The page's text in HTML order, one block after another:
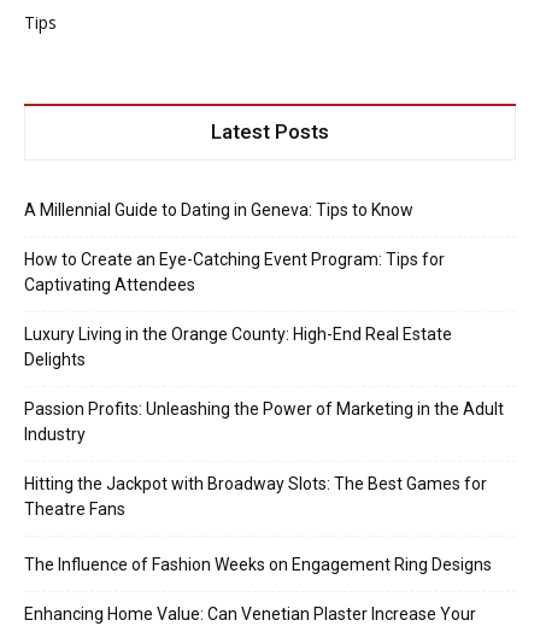
Tips
Latest Posts
A Millennial Guide to Dating in Geneva: Tips to Know
How to Create an Eye-Catching Event Program: Tips for
Captivating Attendees
Luxury Living in the Orange County: High-End Real Estate
Delights
Passion Profits: Unleashing the Power of Marketing in the Adult
Industry
Hitting the Jackpot with Broadway Slots: The Best Games for
Theatre Fans
The Influence of Fashion Weeks on Engagement Ring Designs
Enhancing Home Value: Can Venetian Plaster Increase Your